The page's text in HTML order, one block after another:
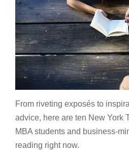
From riveting exposés to
advice, here are ten New York
MBA students and business-
reading right now.